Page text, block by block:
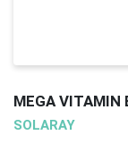
MEGA VITAMIN
SOLARAY